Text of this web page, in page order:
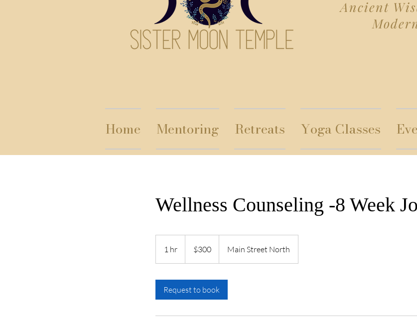
Ancient
Wellness Counseling -8 Week
1 hr
h
dollars$300 Main Street North
Request to book
Home Mentoring Retreats Yoga Classes